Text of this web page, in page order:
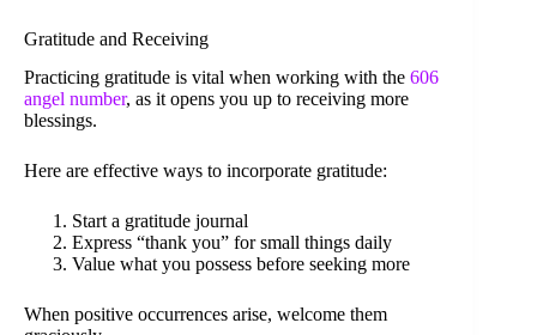
Gratitude and Receiving
Practicing gratitude is vital when working with the 606
angel number, as it opens you up to receiving more
blessings.
Here are effective ways to incorporate gratitude:
Start a gratitude journal
Express “thank you” for small things daily
Value what you possess before seeking more
When positive occurrences arise, welcome them